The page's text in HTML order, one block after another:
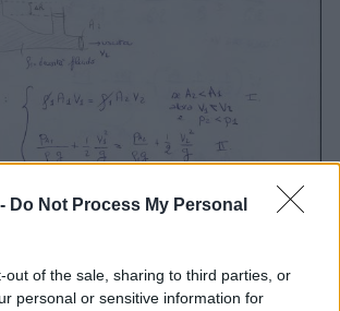
Do Not Process My Personal
out of the sale, sharing to third parties, or
personal or sensitive information for